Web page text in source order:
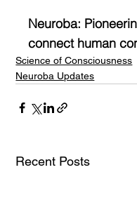
Neuroba:
connect human
Science of Consciousness
Neuroba Updates
Recent Posts